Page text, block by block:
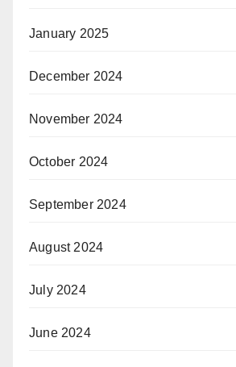
January 2025
December 2024
November 2024
October 2024
September 2024
August 2024
July 2024
June 2024